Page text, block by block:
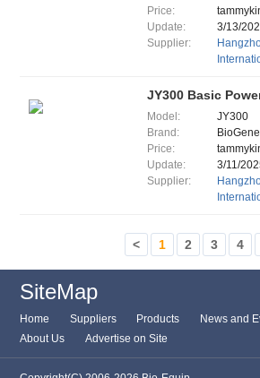
Price:
Update:
3/13/
Supplier:
JY300 Basic
Model:
JY300
Brand:
Price:
Update:
3/11/
Supplier:
< 1 2 3 4
SiteMap
Home Suppliers Products News and
About Us
Advertise on Site